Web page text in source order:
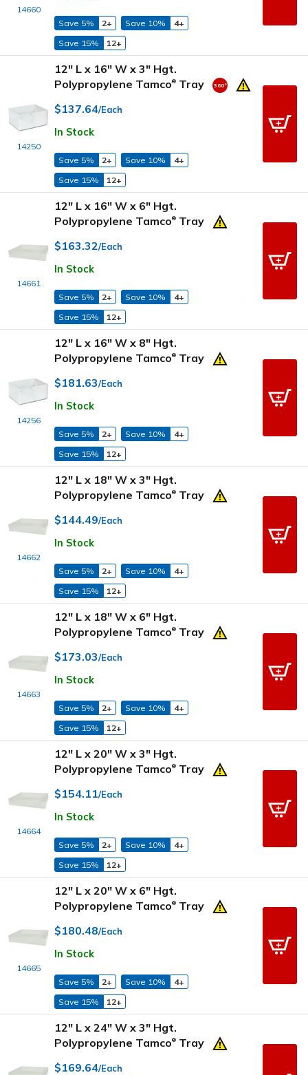
14660
Save 5% 2+ Save 10%
4+
Save 15%
12+
14250
12" L x 16" W x 3" Hgt.
Polypropylene Tamco® Tray
$137.64/Each
In Stock
Save 5% 2+ Save 10%
4+
Save 15%
12+
14661
12" L x 16" W x 6" Hgt.
Polypropylene Tamco® Tray
$163.32/Each
In Stock
Save 5% 2+ Save 10%
4+
Save 15%
12+
14256
12" L x 16" W x 8" Hgt.
Polypropylene Tamco® Tray
$181.63/Each
In Stock
Save 5% 2+ Save 10%
4+
Save 15%
12+
14662
12" L x 18" W x 3" Hgt.
Polypropylene Tamco® Tray
$144.49/Each
In Stock
Save 5% 2+ Save 10%
4+
Save 15%
12+
14663
12" L x 18" W x 6" Hgt.
Polypropylene Tamco® Tray
$173.03/Each
In Stock
Save 5% 2+ Save 10%
4+
Save 15%
12+
14664
12" L x 20" W x 3" Hgt.
Polypropylene Tamco® Tray
$154.11/Each
In Stock
Save 5% 2+ Save 10%
4+
Save 15%
12+
14665
12" L x 20" W x 6" Hgt.
Polypropylene Tamco® Tray
$180.48/Each
In Stock
Save 5% 2+ Save 10%
4+
Save 15%
12+
12" L x 24" W x 3" Hgt.
Polypropylene Tamco® Tray
$169.64/Each